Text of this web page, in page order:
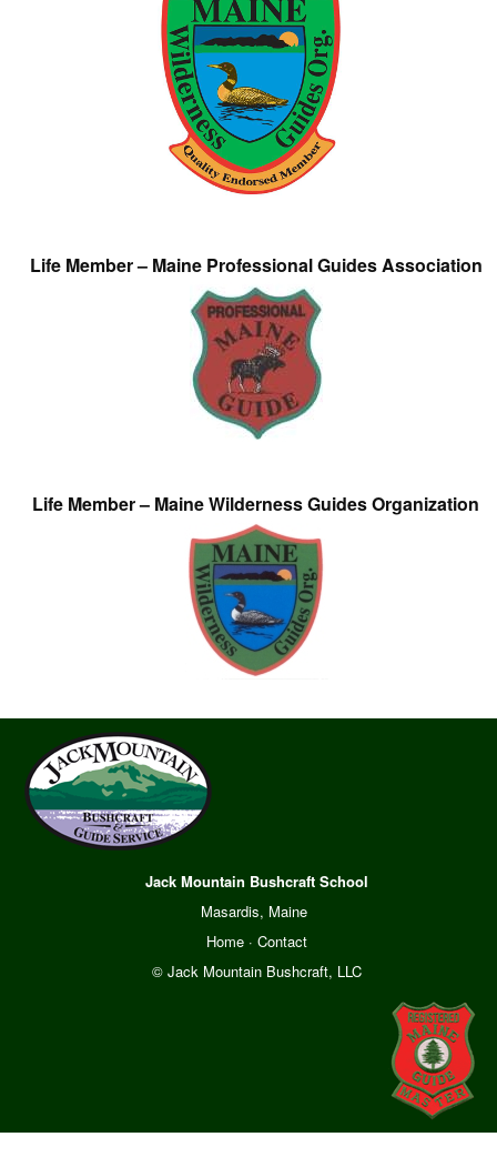
Life Member – Maine Professional Guides Association
Life Member – Maine Wilderness Guides Organization
Jack Mountain Bushcraft School
Masardis, Maine
Home· Contact
© Jack Mountain Bushcraft, LLC